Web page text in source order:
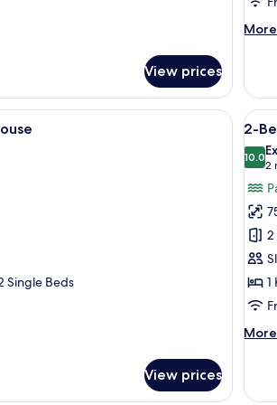
View prices
More
Partial
Sea
View
Triple
3-Bedroom Penthouse | Beach/ocean view
Single Beds
View prices
View
all
for
2-
Sea
6
2-
10.0
2
(2
2
1
More